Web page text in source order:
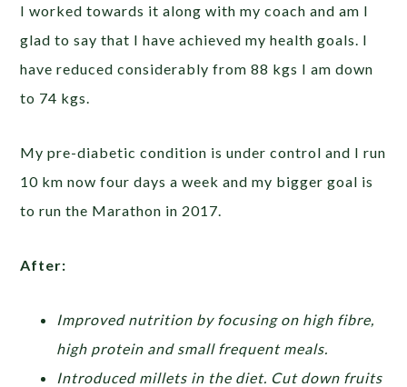
I worked towards it along with my coach and am I
glad to say that I have achieved my health goals. I
have reduced considerably from 88 kgs I am down
to 74 kgs.
My pre-diabetic condition is under control and I run
10 km now four days a week and my bigger goal is
to run the Marathon in 2017.
After:
Improved nutrition by focusing on high fibre,
high protein and small frequent meals.
Introduced millets in the diet. Cut down fruits